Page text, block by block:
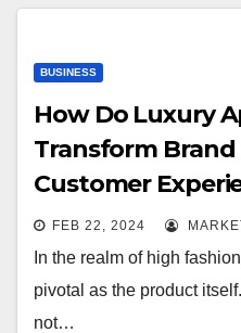
BUSINESS
How Do Luxury
Transform
Customer
FEB 22, 2024
In the realm of high
pivotal as the product
not…